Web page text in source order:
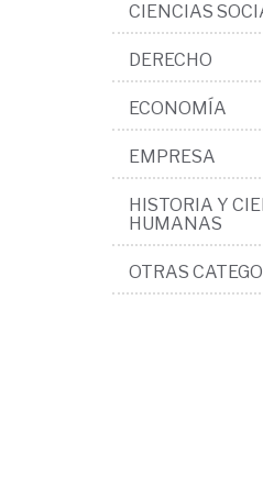
CIENCIAS
DERECHO
ECONOMÍA
EMPRESA
HISTORIA Y
HUMANAS
OTRAS